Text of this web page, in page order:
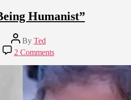
Humanist”
Post
author
By Ted
2 Commentson
I
Am
a
“Being
Humanist”